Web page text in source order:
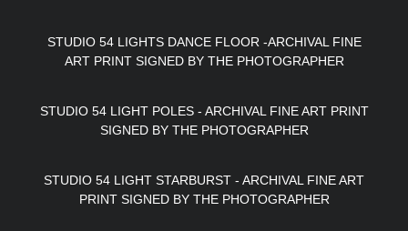
STUDIO 54 LIGHTS DANCE FLOOR -ARCHIVAL FINE
ART PRINT SIGNED BY THE PHOTOGRAPHER
STUDIO 54 LIGHT POLES - ARCHIVAL FINE ART PRINT
SIGNED BY THE PHOTOGRAPHER
STUDIO 54 LIGHT STARBURST - ARCHIVAL FINE ART
PRINT SIGNED BY THE PHOTOGRAPHER